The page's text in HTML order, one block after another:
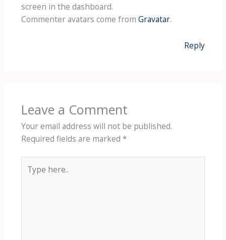
screen in the dashboard.
Commenter avatars come from Gravatar.
Reply
Leave a Comment
Your email address will not be published.
Required fields are marked *
here..